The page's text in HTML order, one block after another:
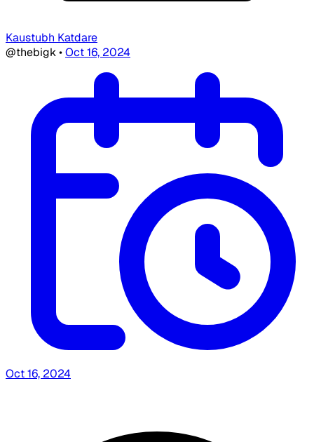
Kaustubh Katdare
@thebigk•Oct 16, 2024
Oct 16, 2024